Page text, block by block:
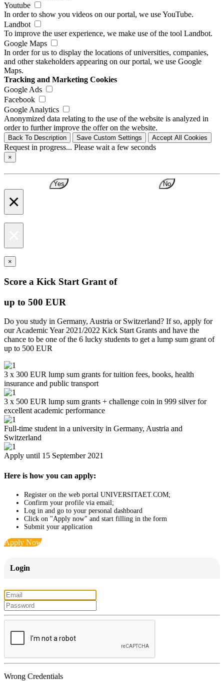
Youtube
In order to show you videos on our portal, we use YouTube.
Landbot
To improve the user experience, we make use of the tool Landbot.
Google Maps
In order for us to display the locations of universities, companies,
and other stakeholders appearing on our portal, we use Google
Maps.
Tracking and Marketing Cookies
Google Ads
Facebook
Google Analytics
Anonymized data relating to the use of the website is analyzed in
order to further improve the offer on the website.
Back To Description Save Custom Settings Accept All Cookies
Request in progress... Please wait a few seconds
×
Yes No
×
×
Score a Kick Start Grant of
up to 500 EUR
Do you study in Germany, Austria or Switzerland? If so, apply for
our Academic Year 2021/2022 Kick Start Grants and have the
chance to be one of the 6 lucky students to get a lump sum grant of
up to 500 EUR
3 x 300 EUR lump sum grants for tuition fees, books, health
insurance and public transport
3 x 500 EUR lump sum grants + challenge coin in 999 silver for
excellent academic performance
Full-time student in a university in Germany, Austria and
Switzerland
Apply until 15 September 2021
Here is how you can apply:
Register on the web portal UNIVERSITAET.COM;
Confirm your profile via email;
Log in and go to your personal dashboard
Click on "Apply now" and start filling in the form
Submit your application
Apply Now
Login
Wrong Credentials